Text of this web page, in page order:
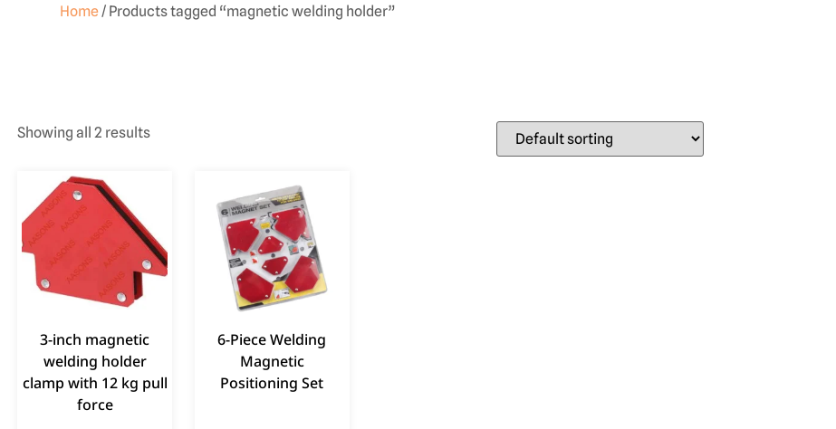
Home/ Products tagged “magnetic welding holder”
Showing all 2 results
3-inch magnetic
welding holder
clamp with 12 kg pull
force
6-Piece Welding
Magnetic
Positioning Set